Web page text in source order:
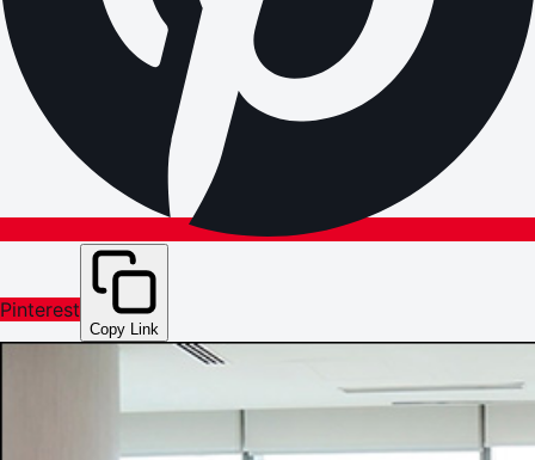
Pinterest
Copy Link